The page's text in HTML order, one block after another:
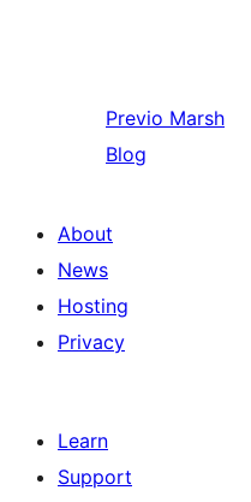
Previo Marsh
Blog
About
News
Hosting
Privacy
Learn
Support